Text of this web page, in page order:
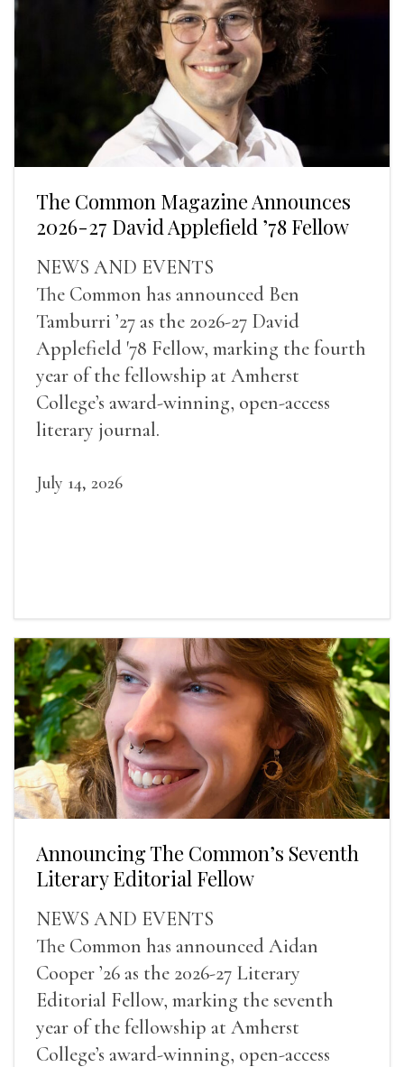
The Common Magazine Announces
2026-27 David Applefield ’78 Fellow
NEWS AND EVENTS
The Common has announced Ben
Tamburri ’27 as the 2026-27 David
Applefield '78 Fellow, marking the fourth
year of the fellowship at Amherst
College’s award-winning, open-access
literary journal.
July 14, 2026
Announcing The Common’s Seventh
Literary Editorial Fellow
NEWS AND EVENTS
The Common has announced Aidan
Cooper ’26 as the 2026-27 Literary
Editorial Fellow, marking the seventh
year of the fellowship at Amherst
College’s award-winning, open-access